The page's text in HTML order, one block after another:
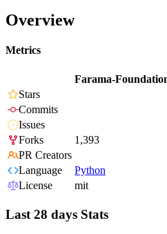
Overview
Metrics
Farama-
Stars
Commits
Issues
Forks
1,393
PR Creators
Language
Python
License
mit
Last 28 days Stats